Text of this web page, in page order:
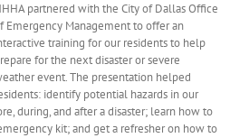
partnered with the City of Dallas Office
Emergency Management to offer an
training for our residents to help
for the next disaster or severe
event. The presentation helped
identify potential hazards in our
during, and after a disaster; learn how to
kit; and get a refresher on how to